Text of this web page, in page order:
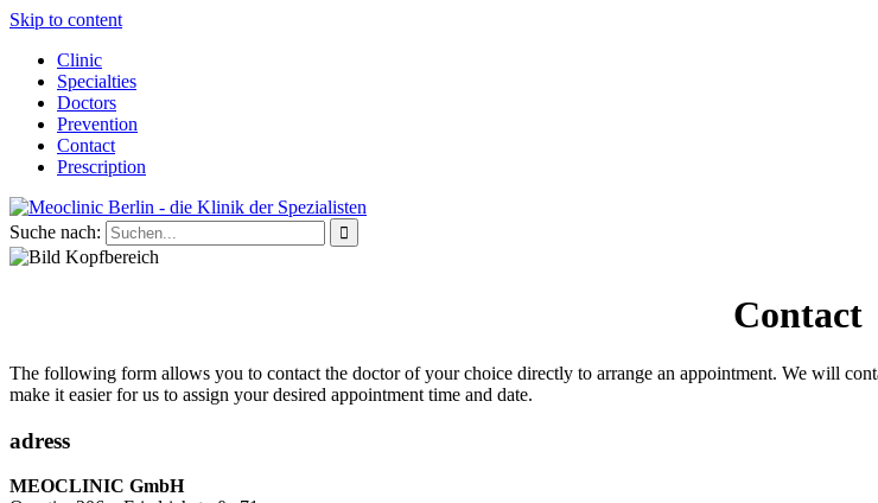
Skip to content
Clinic
Specialties
Doctors
Prevention
Contact
Prescription
Suche nach:
Contact
The following form allows you to contact the doctor of your choice directly to arrange an appointment. We will
make it easier for us to assign your desired appointment time and date.
adress
MEOCLINIC GmbH